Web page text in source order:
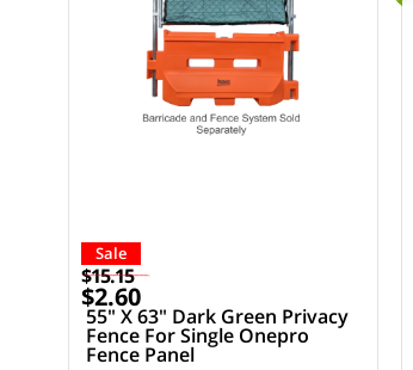
Sale
$15.15
$2.60
55" X 63" Dark Green Privacy
Fence For Single Onepro
Fence Panel